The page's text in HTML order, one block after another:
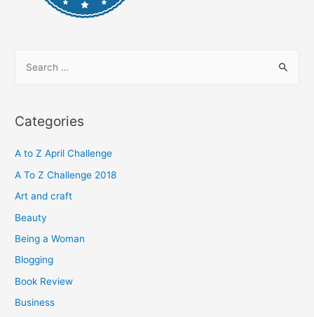
r
h
f
o
Categories
A to Z April Challenge
A To Z Challenge 2018
Art and craft
Beauty
Being a Woman
Blogging
Book Review
Business